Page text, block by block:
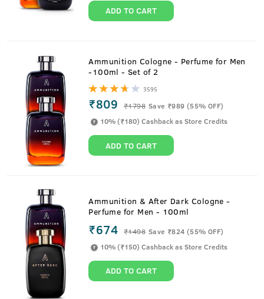
ADD TO CART
Ammunition Cologne - Perfume for Men
-100ml - Set of 2
3595
₹809 ₹1798 Save ₹989 (55% OFF)
10% (₹180) Cashback as Store Credits
ADD TO CART
Ammunition & After Dark Cologne -
Perfume for Men - 100ml
₹674 ₹1498 Save ₹824 (55% OFF)
10% (₹150) Cashback as Store Credits
ADD TO CART